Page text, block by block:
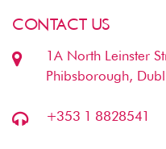
CONTACT US
1A North Leinster
Phibsborough,
+353 1 8828541